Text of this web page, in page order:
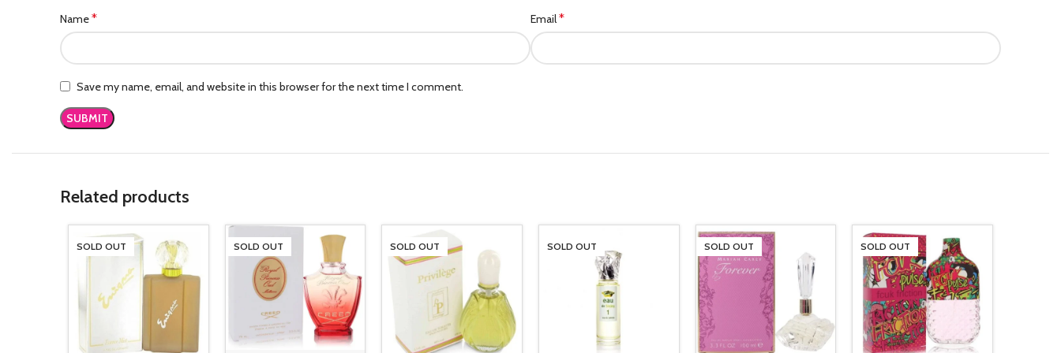
Name* Email*
Save my name, email, and website in this browser for the next time I comment.
Related products
SOLD OUT SOLD OUT SOLD OUT SOLD OUT SOLD OUT SOLD OUT